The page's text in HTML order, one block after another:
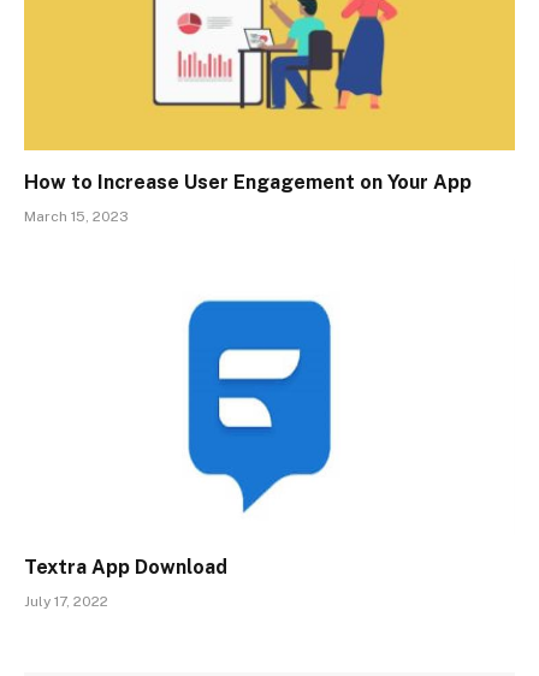
How to Increase User Engagement on Your App
March 15, 2023
Textra App Download
July 17, 2022